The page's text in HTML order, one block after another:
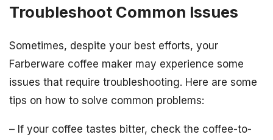
Troubleshoot Common Issues
Sometimes, despite your best efforts, your
Farberware coffee maker may experience some
issues that require troubleshooting. Here are some
tips on how to solve common problems:
– If your coffee tastes bitter, check the coffee-to-